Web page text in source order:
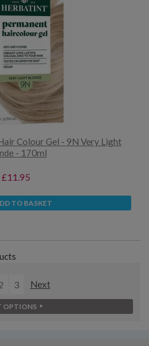
Colour Gel - 9N Very Light
- 170ml
£11.95
TO BASKET
3 Next
OPTIONS